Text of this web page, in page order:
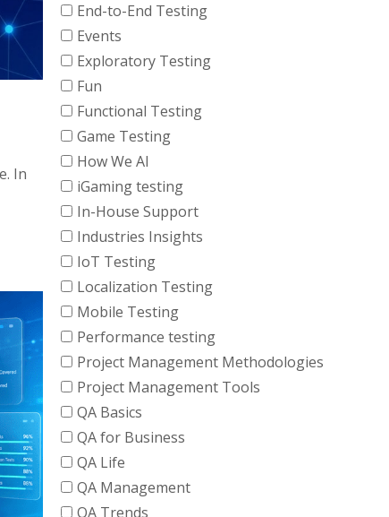
In
End-to-End Testing
Events
Exploratory Testing
Fun
Functional Testing
Game Testing
How We AI
iGaming testing
In-House Support
Industries Insights
IoT Testing
Localization Testing
Mobile Testing
Performance testing
Project Management Methodologies
Project Management Tools
QA Basics
QA for Business
QA Life
QA Management
QA Trends